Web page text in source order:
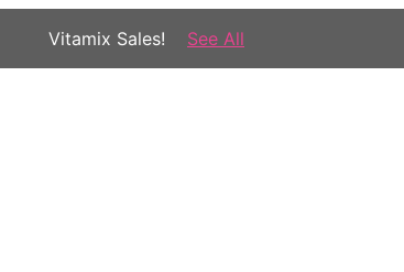
Vitamix Sales! See All